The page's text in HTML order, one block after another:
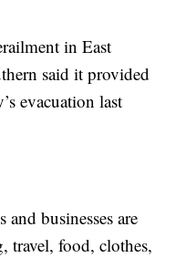
in East
said it provided
evacuation last
businesses are
travel, food, clothes,